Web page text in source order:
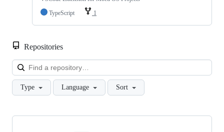
TypeScript
1
Repositories
Type Language Sort
Showing